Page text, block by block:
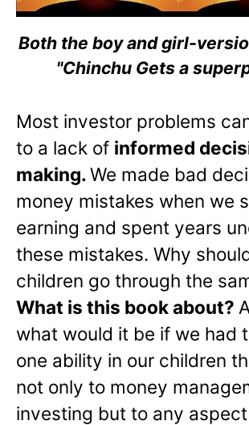
Both the boy and girl-
"Chinchu Gets a
Most investor problems
to a lack of informed
making.We made bad
money mistakes when we
earning and spent years
these mistakes. Why
children go through the
What is this book about?
what would it be if we had
one ability in our children
not only to money
investing but to any